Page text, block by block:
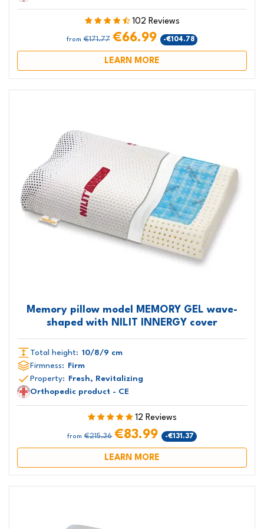
102 Reviews
from €171.77 €66.99 -€104.78
LEARN MORE
Memory pillow model MEMORY GEL wave-
shaped with NILIT INNERGY cover
Total height: 10/8/9 cm
Firmness:
Firm
Property:
Fresh, Revitalizing
Orthopedic product - CE
12 Reviews
from €215.36 €83.99 -€131.37
LEARN MORE